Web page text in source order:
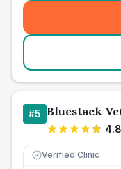
#5 Bluestack
4.8
Verified Clinic